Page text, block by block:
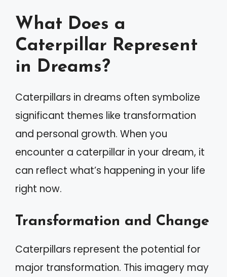
What Does a
Caterpillar Represent
in Dreams?
Caterpillars in dreams often symbolize
significant themes like transformation
and personal growth. When you
encounter a caterpillar in your dream, it
can reflect what’s happening in your life
right now.
Transformation and Change
Caterpillars represent the potential for
major transformation. This imagery may